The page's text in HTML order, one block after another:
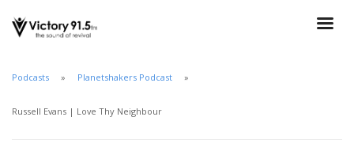
Podcasts Planetshakers Podcast
Russell Evans | Love Thy Neighbour